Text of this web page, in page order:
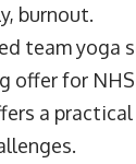
burnout.
team yoga
offer for
a